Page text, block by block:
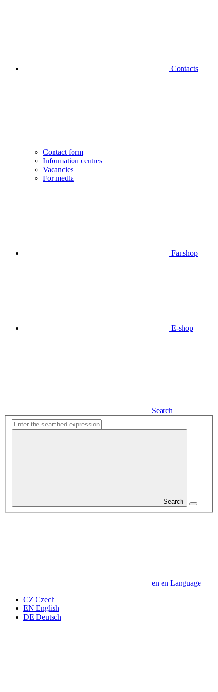
Contacts
Contact form
Information centres
Vacancies
For media
Fanshop
E-shop
Search
Search
en en Language
CZ Czech
EN English
DE Deutsch